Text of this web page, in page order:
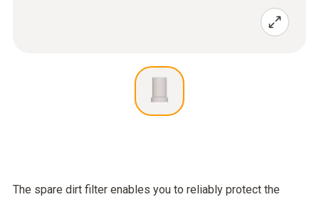
The spare dirt filter enables you to reliably protect the